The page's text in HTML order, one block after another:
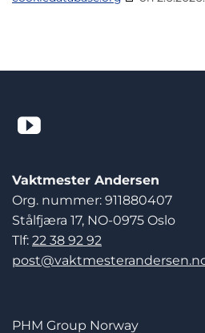
Vaktmester Andersen
Org. nummer: 911880407
Stålfjæra 17, NO-0975 Oslo
Tlf: 22 38 92 92
PHM Group Norway